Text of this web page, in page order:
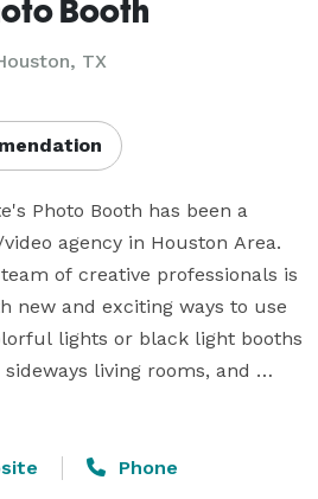
Booth
TX
Photo Booth has been a
agency in Houston Area.
of creative professionals is
new and exciting ways to use
lights or black light booths
living rooms, and
the most unique Photo Booth
Phone